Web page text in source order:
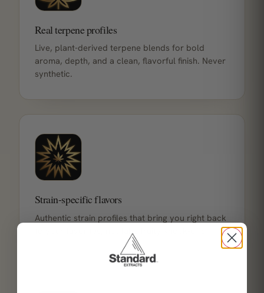
Real terpene profiles
Live, plant-derived terpene blends for bold
aroma, depth, and a clean, flavorful finish. Never
synthetic.
Strain-specific flavors
Authentic strain profiles that bring you right back
to your favorites, not fake fruity knock-offs.